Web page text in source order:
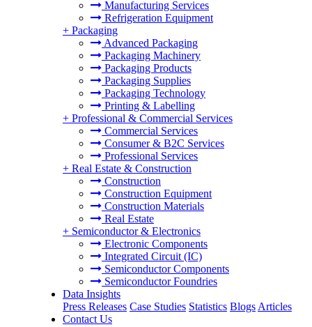
Manufacturing Services
Refrigeration Equipment
+ Packaging
Advanced Packaging
Packaging Machinery
Packaging Products
Packaging Supplies
Packaging Technology
Printing & Labelling
+ Professional & Commercial Services
Commercial Services
Consumer & B2C Services
Professional Services
+ Real Estate & Construction
Construction
Construction Equipment
Construction Materials
Real Estate
+ Semiconductor & Electronics
Electronic Components
Integrated Circuit (IC)
Semiconductor Components
Semiconductor Foundries
Data Insights
Press Releases Case Studies Statistics Blogs Articles
Contact Us